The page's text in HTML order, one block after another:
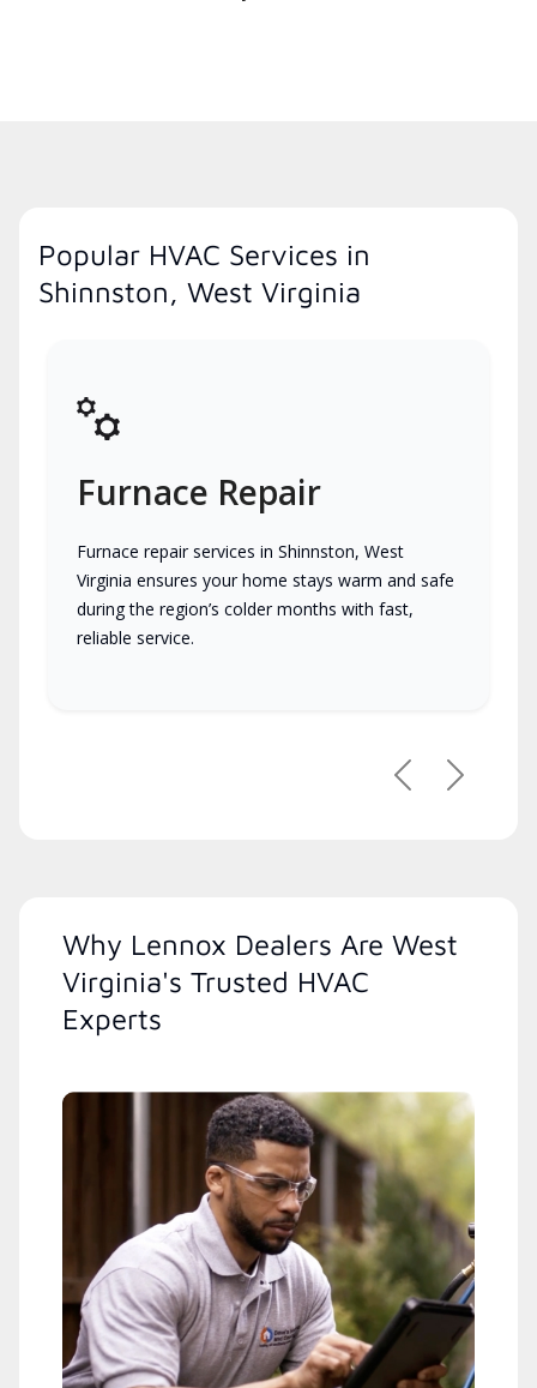
Popular HVAC Services in
Shinnston, West Virginia
Furnace Repair
Furnace repair services in Shinnston, West
Virginia ensures your home stays warm and safe
during the region’s colder months with fast,
reliable service.
PreviousNext
Why Lennox Dealers Are West
Virginia's Trusted HVAC
Experts